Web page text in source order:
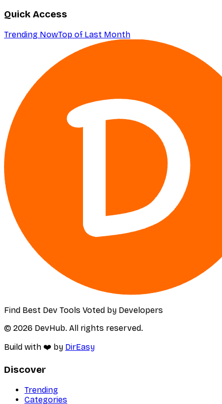
Quick Access
Trending NowTop of Last Month
Find Best Dev Tools Voted by Developers
© 2026 DevHub. All rights reserved.
Build with ❤️ by DirEasy
Discover
Trending
Categories